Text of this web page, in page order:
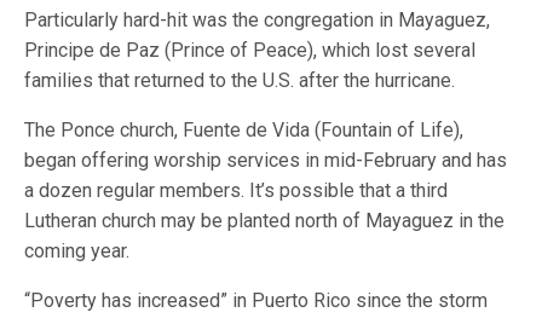
Particularly hard-hit was the congregation in Mayaguez,
Principe de Paz (Prince of Peace), which lost several
families that returned to the U.S. after the hurricane.
The Ponce church, Fuente de Vida (Fountain of Life),
began offering worship services in mid-February and has
a dozen regular members. It’s possible that a third
Lutheran church may be planted north of Mayaguez in the
coming year.
“Poverty has increased” in Puerto Rico since the storm